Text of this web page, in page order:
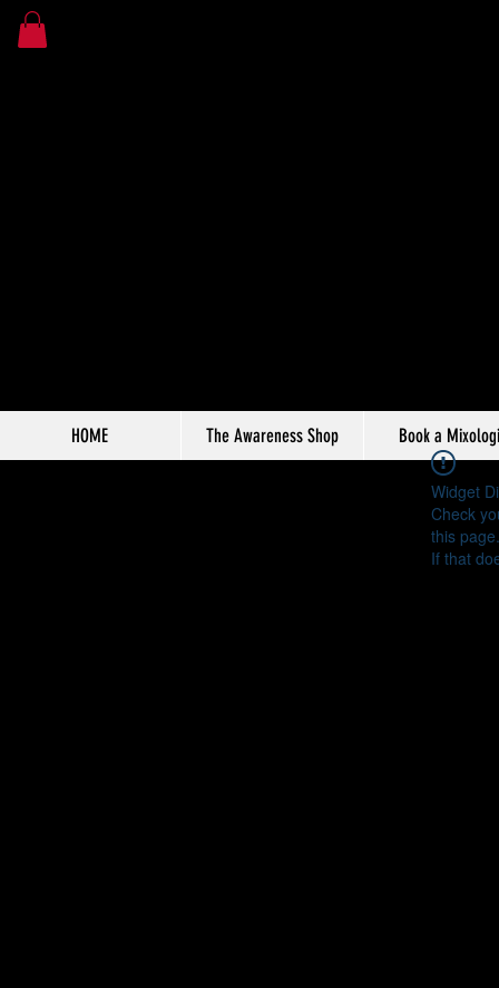
HOME The Awareness Shop Book a
Widget
Check
this page.
If that